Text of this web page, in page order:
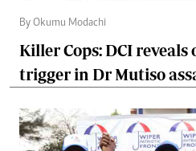
By Okumu Modachi
Killer Cops: DCI
trigger in Dr Mutiso